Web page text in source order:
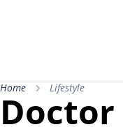
Home Lifestyle